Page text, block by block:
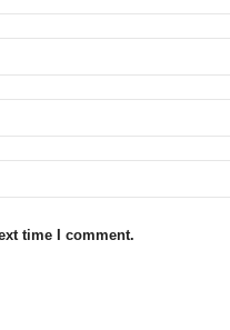
time I comment.